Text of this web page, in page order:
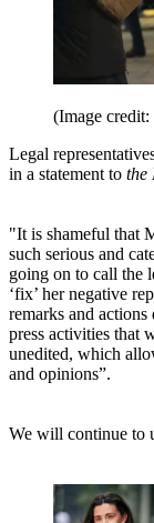
(Image
Legal
in a statement to the
"It is shameful that
such serious and
going on to call the
‘fix’ her negative
remarks and
press activities that
unedited, which
and opinions”.
We will continue to